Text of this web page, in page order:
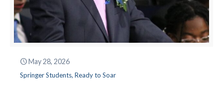
May 28, 2026
Springer Students, Ready to Soar